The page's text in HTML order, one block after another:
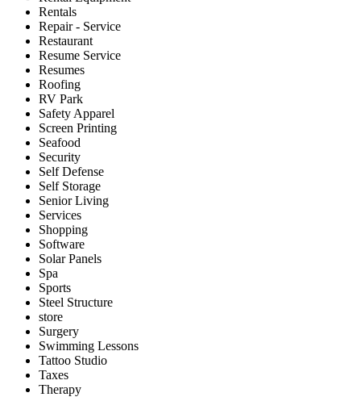
Rentals
Repair - Service
Restaurant
Resume Service
Resumes
Roofing
RV Park
Safety Apparel
Screen Printing
Seafood
Security
Self Defense
Self Storage
Senior Living
Services
Shopping
Software
Solar Panels
Spa
Sports
Steel Structure
store
Surgery
Swimming Lessons
Tattoo Studio
Taxes
Therapy